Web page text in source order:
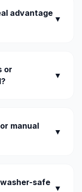
advantage
▼
or
▼
manual
▼
safe
▼